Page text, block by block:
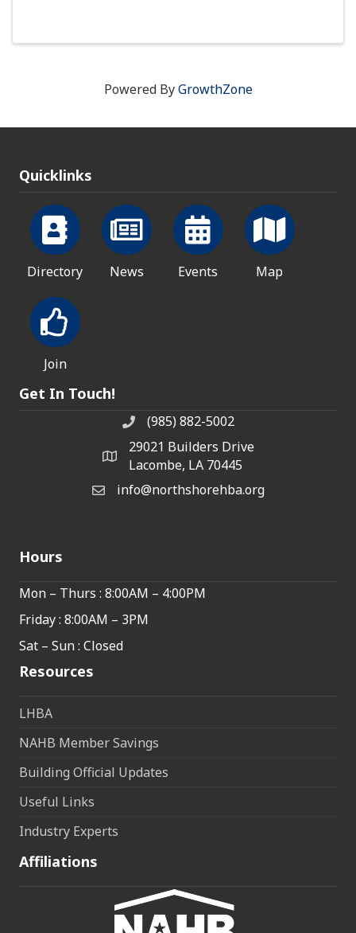
Powered ByGrowthZone
Quicklinks
Directory News Events Map
Join
Get In Touch!
phone number
(985) 882-5002
map and address
29021 Builders Drive
Lacombe, LA 70445
emailinfo@northshorehba.org
Hours
Mon – Thurs : 8:00AM – 4:00PM
Friday : 8:00AM – 3PM
Sat – Sun : Closed
Resources
LHBA
NAHB Member Savings
Building Official Updates
Useful Links
Industry Experts
Affiliations